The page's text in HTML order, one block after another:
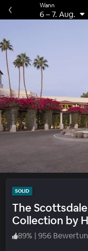
Wann
6–7. Aug.
SOLID
The
Collection by
89% | 956